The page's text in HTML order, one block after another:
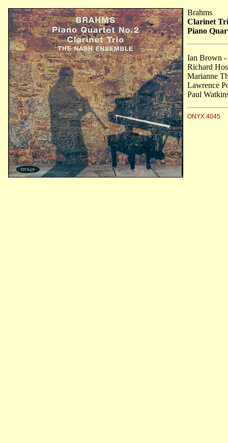
Brahms
Clarinet
Piano
Ian Brown -
Richard
Marianne
Lawrence
Paul
ONYX 4045